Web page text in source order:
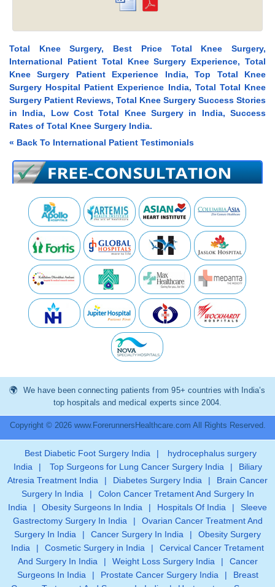
Total Knee Surgery, Best Price Total Knee Surgery,
International Patient Total Knee Surgery Experience, Total
Knee Surgery Patient Experience India, Top Total Knee
Surgery Hospital Patient Experience India, Total Total Knee
Surgery Patient Reviews, Total Knee Surgery Success Stories
in India, Low Cost Total Knee Surgery in India, Success
Rates of Total Knee Surgery India.
« Back To International Patient Testimonials
We have been connecting patients from 95+ countries with India’s
top hospitals and medical experts since 2004.
Copyright © 2026 www.ForerunnersHealthcare.com All Rights Reserved.
Best Diabetic Foot Surgery India |
hydrocephalus surgery
India
| Top Surgeons for Lung Cancer Surgery India |
Biliary
Atresia Treatment India
| Diabetes Surgery India |
Brain Cancer
Surgery In India
|
Colon Cancer Tretament And Surgery In
India
| Obesity Surgeons In India | Hospitals Of India |
Sleeve
Gastrectomy Surgery In India
|
Ovarian Cancer Treatment And
Surgery In India
| Cancer Surgery In India |
Obesity Surgery
India
| Cosmetic Surgery in India |
Cervical Cancer Tretament
And Surgery In India
| Weight Loss Surgery India |
Cancer
Surgeons In India
| Prostate Cancer Surgery India |
Breast